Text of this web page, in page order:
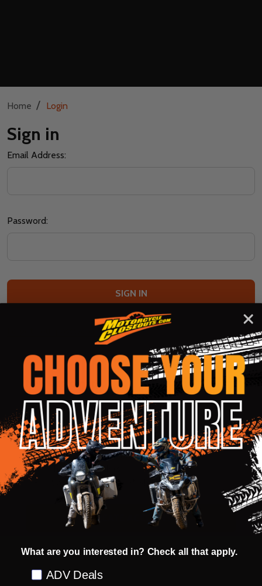
Home / Login
Sign in
Email Address:
Password:
New Customer?
Create an account with us and you'll be able to:
Check out faster
Save multiple shipping addresses
Access your order history
Track new orders
Save items to your Wish List
CREATE ACCOUNT
What are you interested in? Check all that apply.
Preference
ADV Deals